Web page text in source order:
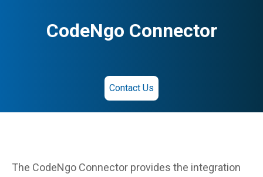
CodeNgo Connector
Contact Us
The CodeNgo Connector provides the integration